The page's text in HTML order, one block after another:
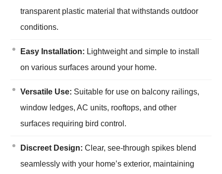
transparent plastic material that withstands outdoor
conditions.
Easy Installation: Lightweight and simple to install
on various surfaces around your home.
Versatile Use: Suitable for use on balcony railings,
window ledges, AC units, rooftops, and other
surfaces requiring bird control.
Discreet Design: Clear, see-through spikes blend
seamlessly with your home’s exterior, maintaining